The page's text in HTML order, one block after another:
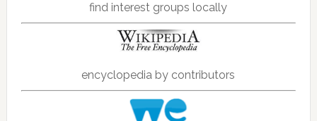
find interest groups locally
encyclopedia by contributors